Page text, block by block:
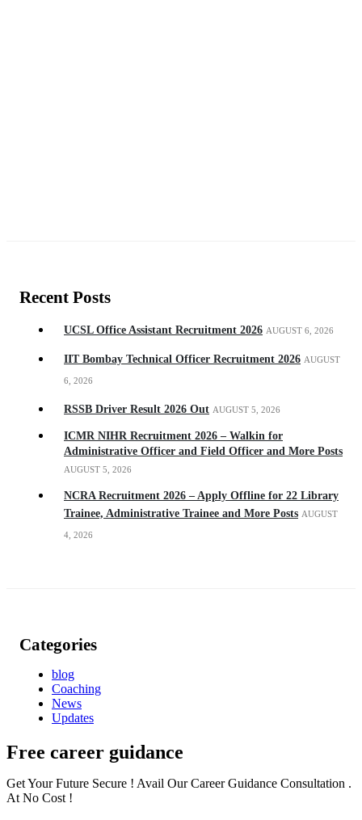
Recent Posts
UCSL Office Assistant Recruitment 2026 AUGUST 6, 2026
IIT Bombay Technical Officer Recruitment 2026 AUGUST
6, 2026
RSSB Driver Result 2026 Out AUGUST 5, 2026
ICMR NIHR Recruitment 2026 – Walkin for
Administrative Officer and Field Officer and More Posts
AUGUST 5, 2026
NCRA Recruitment 2026 – Apply Offline for 22 Library
Trainee, Administrative Trainee and More Posts AUGUST
4, 2026
Categories
blog
Coaching
News
Updates
Free career guidance
Get Your Future Secure ! Avail Our Career Guidance Consultation .
At No Cost !